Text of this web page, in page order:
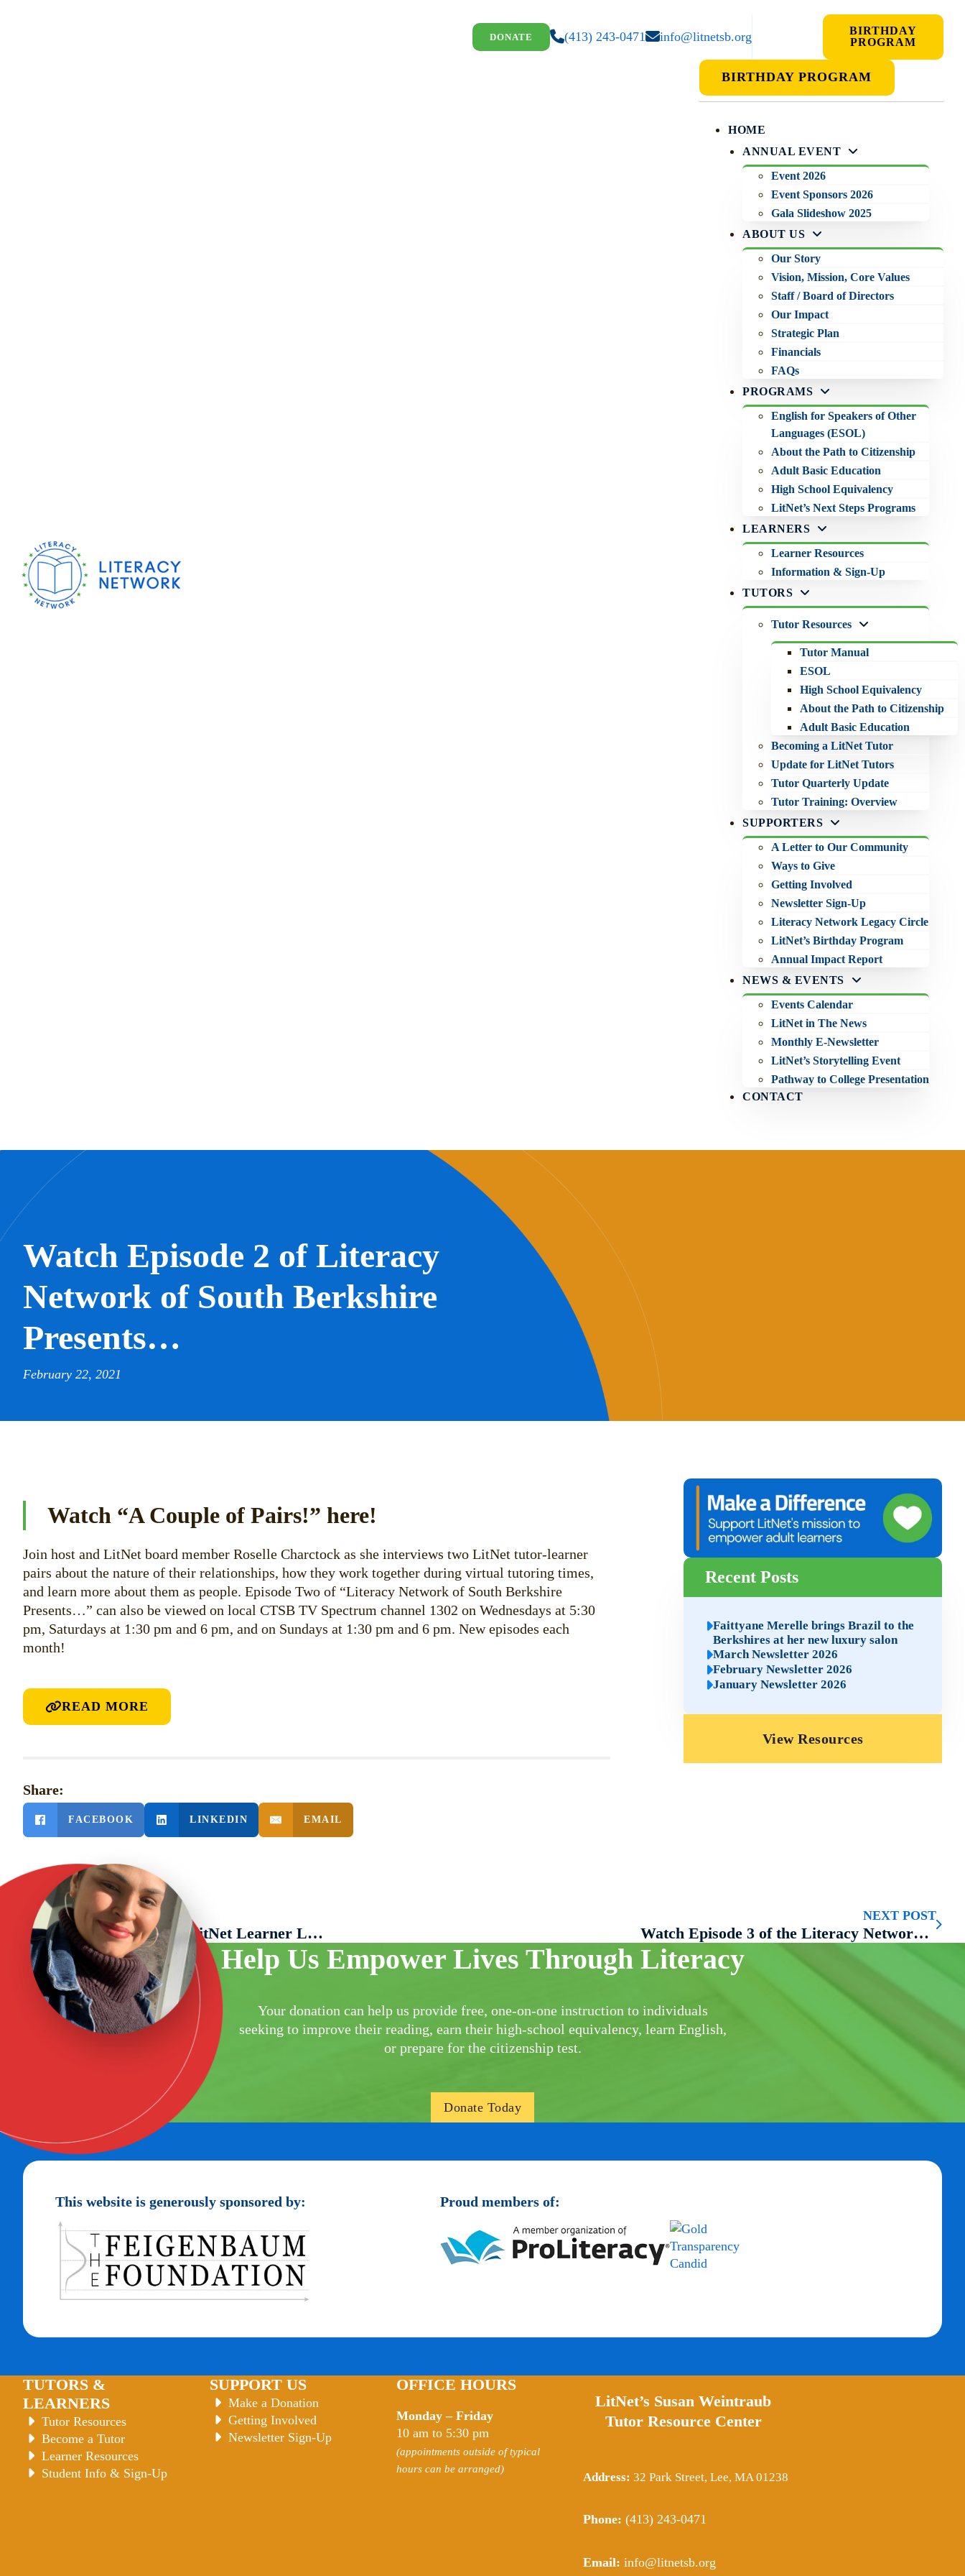
DONATE (413) 243-0471 info@litnetsb.org
BIRTHDAY
PROGRAM
BIRTHDAY PROGRAM
HOME
ANNUAL EVENT
Event 2026
Event Sponsors 2026
Gala Slideshow 2025
ABOUT US
Our Story
Vision, Mission, Core Values
Staff / Board of Directors
Our Impact
Strategic Plan
Financials
FAQs
PROGRAMS
English for Speakers of Other
Languages (ESOL)
About the Path to Citizenship
Adult Basic Education
High School Equivalency
LitNet’s Next Steps Programs
LEARNERS
Learner Resources
Information & Sign-Up
TUTORS
Tutor Resources
Tutor Manual
ESOL
High School Equivalency
About the Path to Citizenship
Adult Basic Education
Becoming a LitNet Tutor
Update for LitNet Tutors
Tutor Quarterly Update
Tutor Training: Overview
SUPPORTERS
A Letter to Our Community
Ways to Give
Getting Involved
Newsletter Sign-Up
Literacy Network Legacy Circle
LitNet’s Birthday Program
Annual Impact Report
NEWS & EVENTS
Events Calendar
LitNet in The News
Monthly E-Newsletter
LitNet’s Storytelling Event
Pathway to College Presentation
CONTACT
Watch Episode 2 of Literacy
Network of South Berkshire
Presents…
February 22, 2021
Watch “A Couple of Pairs!” here!
Join host and LitNet board member Roselle Charctock as she interviews two LitNet tutor-learner
pairs about the nature of their relationships, how they work together during virtual tutoring times,
and learn more about them as people. Episode Two of “Literacy Network of South Berkshire
Presents…” can also be viewed on local CTSB TV Spectrum channel 1302 on Wednesdays at 5:30
pm, Saturdays at 1:30 pm and 6 pm, and on Sundays at 1:30 pm and 6 pm. New episodes each
month!
READ MORE
Share:
FACEBOOK LINKEDIN EMAIL
Recent Posts
Faittyane Merelle brings Brazil to the
Berkshires at her new luxury salon
March Newsletter 2026
February Newsletter 2026
January Newsletter 2026
View Resources
PREVIOUS POST
Welcome Miguel Silva, LitNet Learner Liaison
NEXT POST
Watch Episode 3 of the Literacy Network of South Berkshire Presents…
Help Us Empower Lives Through Literacy
Your donation can help us provide free, one-on-one instruction to individuals
seeking to improve their reading, earn their high-school equivalency, learn English,
or prepare for the citizenship test.
Donate Today
This website is generously sponsored by: Proud members of:
TUTORS &
LEARNERS
Tutor Resources
Become a Tutor
Learner Resources
Student Info & Sign-Up
SUPPORT US
Make a Donation
Getting Involved
Newsletter Sign-Up
OFFICE HOURS
Monday – Friday
10 am to 5:30 pm
(appointments outside of typical
hours can be arranged)
LitNet’s Susan Weintraub
Tutor Resource Center
Address: 32 Park Street, Lee, MA 01238
Phone: (413) 243-0471
Email: info@litnetsb.org